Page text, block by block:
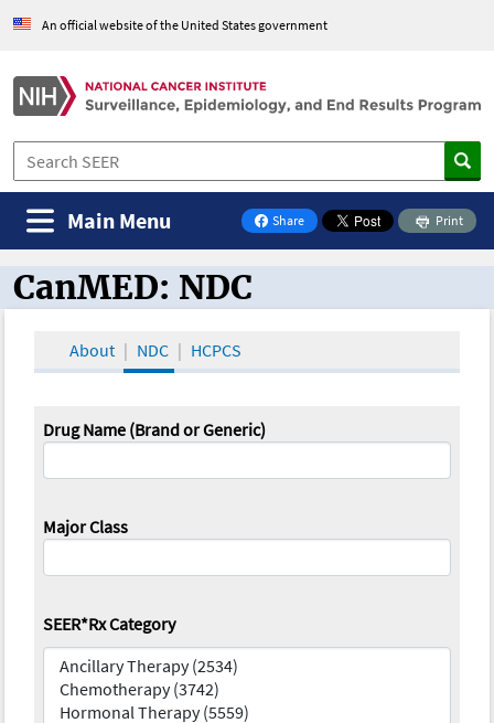
An official website of the United States government
Share
on Facebook
Print
Main Menu
CanMED and the Oncology Toolbox
CanMED: NDC
About NDC HCPCS
Drug Name (Brand or Generic)
Major Class
SEER*Rx Category